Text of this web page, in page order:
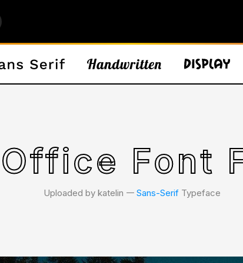
Font
Uploaded by katelin 𑁋 Sans-SerifTypeface